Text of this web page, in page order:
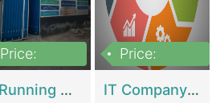
Price:
A Running School Business | Schools
Price:
IT Company Working On ERP Systems | IT Solutions